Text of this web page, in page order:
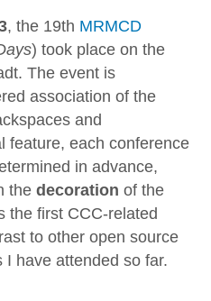
, the 19th MRMCD
) took place on the
The event is
association of the
and
feature, each conference
in advance,
the decoration of the
the first CCC-related
to other open source
have attended so far.